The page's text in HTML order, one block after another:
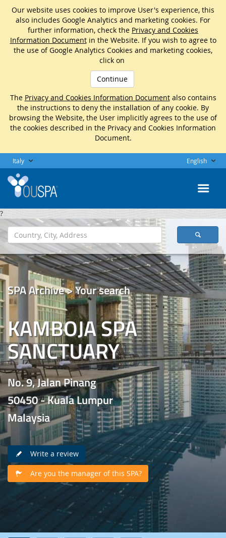
Our website uses cookies to improve User's experience, this
also includes Google Analytics and marketing cookies. For
further information, check the Privacy and Cookies
Information Documentin the Website. If you wish to agree to
the use of Google Analytics Cookies and marketing cookies,
click on
Continue
The Privacy and Cookies Information Documentalso contains
the instructions to deny the installation of any cookie. By
browsing the Website, the User implicitly agrees to the use of
the cookies described in the Privacy and Cookies Information
Document.
Italy English
?
SPA Archive > Your search
KAMBOJA SPA
SANCTUARY
No. 9, Jalan Pinang
50450 - Kuala Lumpur
Malaysia
Write a review
Are you the manager of this SPA?